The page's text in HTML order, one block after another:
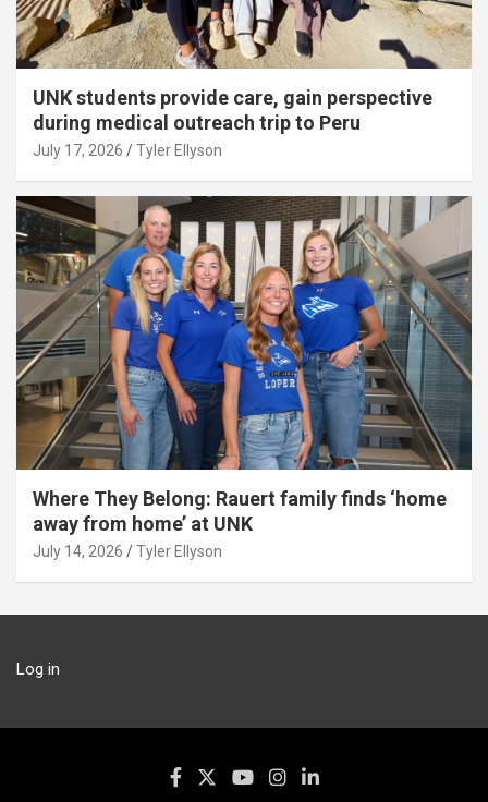
UNK students provide care, gain perspective
during medical outreach trip to Peru
July 17, 2026 Tyler Ellyson
Where They Belong: Rauert family finds ‘home
away from home’ at UNK
July 14, 2026 Tyler Ellyson
Log in